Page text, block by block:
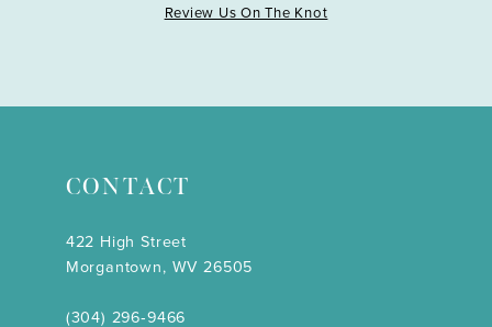
Review Us On The Knot
CONTACT
422 High Street
Morgantown, WV 26505
(304) 296‑9466